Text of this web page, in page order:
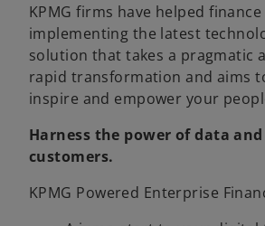
KPMG firms have helped
implementing the latest
solution that takes a pragmatic
rapid transformation and aims
inspire and empower your
Harness the power of data
customers.
KPMG Powered Enterprise